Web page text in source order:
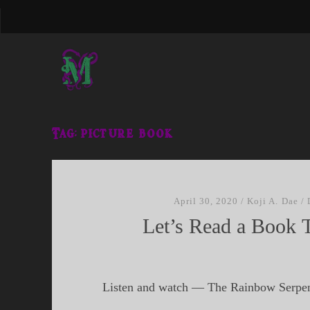
Tag:picture book
April 30, 2020 / Koji A. Dae /
Let’s Read a Book
Listen and watch — The Rainbow